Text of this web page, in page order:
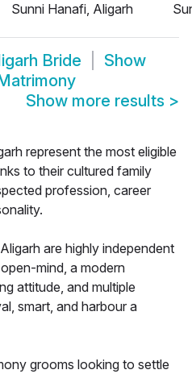
Sunni Hanafi, Aligarh
Bride
Show
Show more results >
represent the most eligible
to their cultured family
profession, career
are highly independent
mind, a modern
attitude, and multiple
smart, and harbour a
grooms looking to settle